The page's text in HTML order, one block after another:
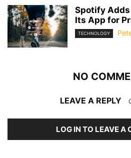
Spotify Adds
Its App for
TECHNOLOGY
NO
LEAVE A REPLY
LOG IN TO LEAVE A